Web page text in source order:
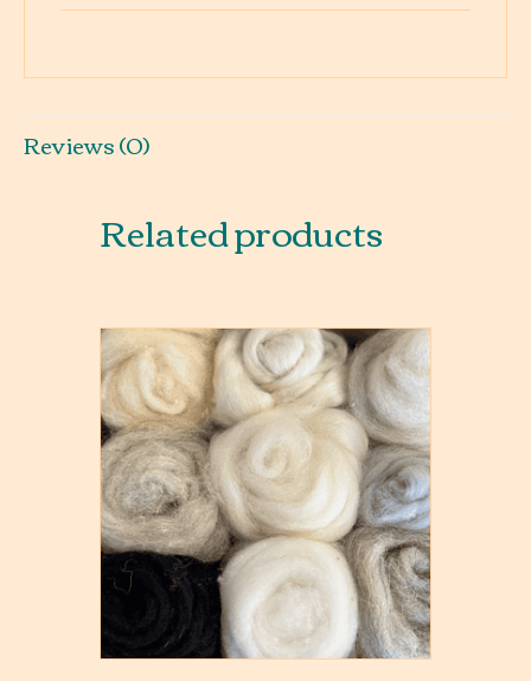
Reviews (0)
Related products